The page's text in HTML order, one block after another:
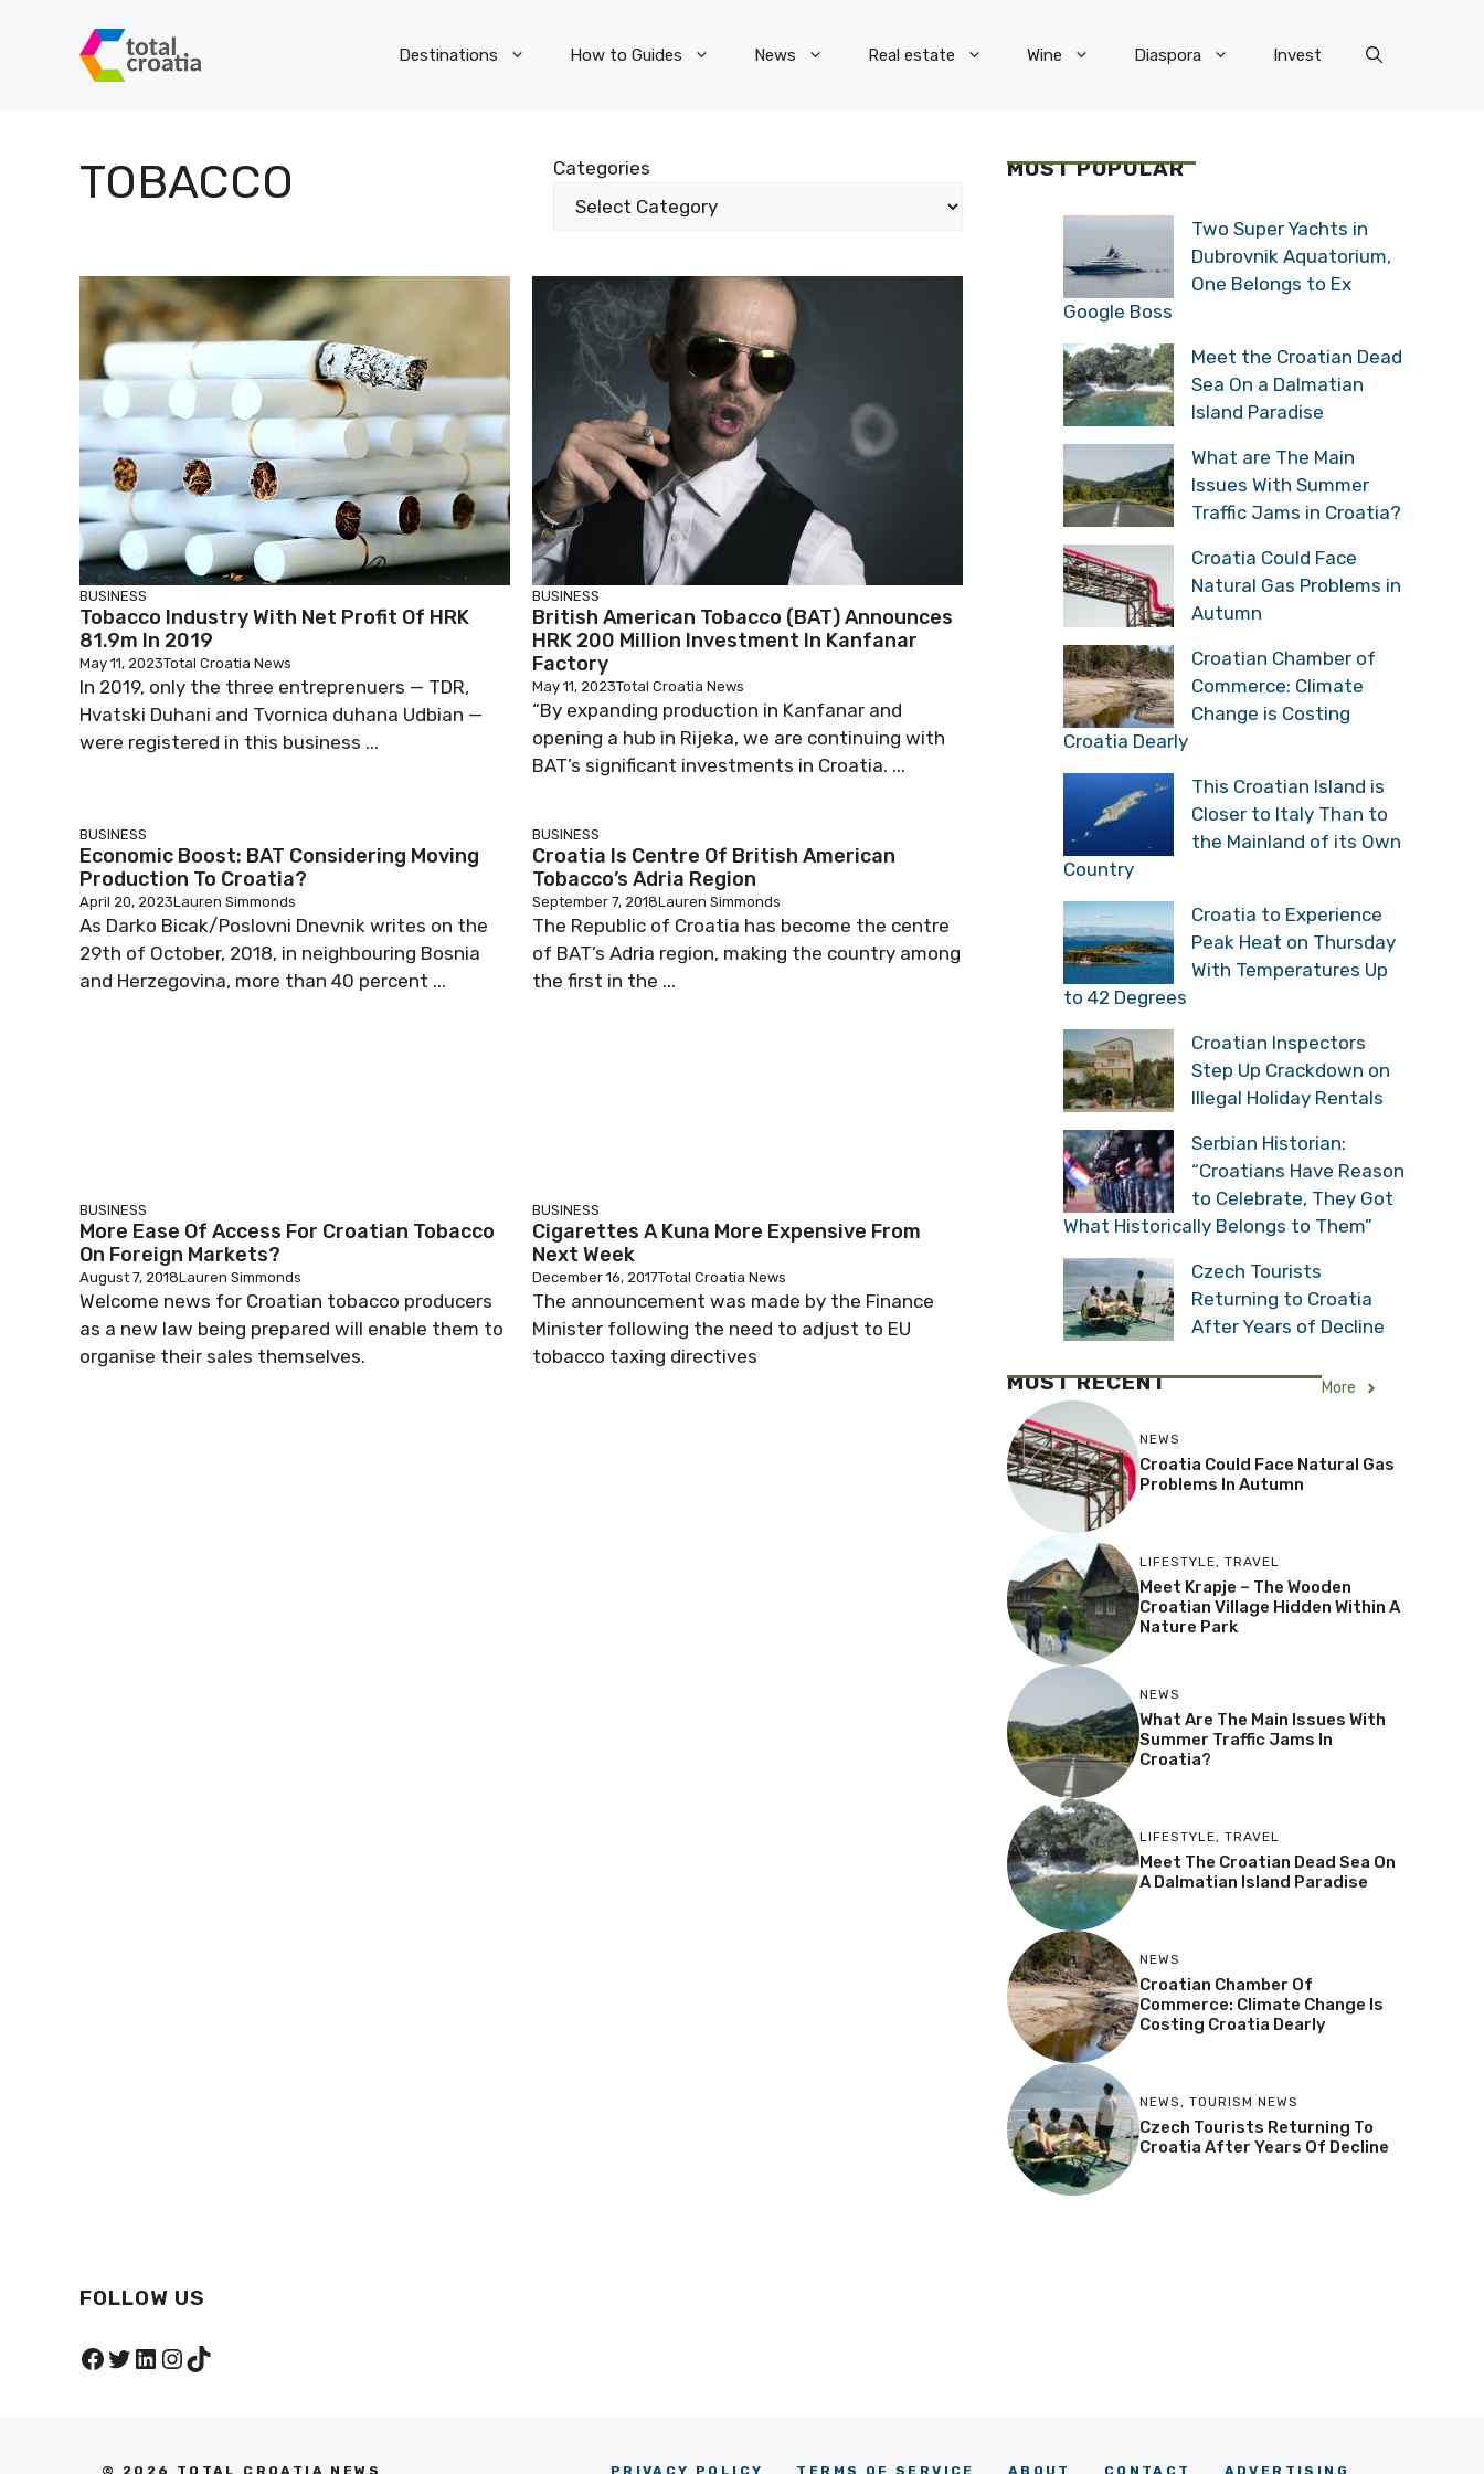
Destinations How to Guides News Real estate Wine Diaspora Invest
TOBACCO Categories
BUSINESS
Tobacco Industry With Net Profit Of HRK
81.9m In 2019
May 11, 2023Total Croatia News
In 2019, only the three entreprenuers — TDR,
Hvatski Duhani and Tvornica duhana Udbian —
were registered in this business ...
BUSINESS
British American Tobacco (BAT) Announces
HRK 200 Million Investment In Kanfanar
Factory
May 11, 2023Total Croatia News
“By expanding production in Kanfanar and
opening a hub in Rijeka, we are continuing with
BAT’s significant investments in Croatia. ...
BUSINESS
Economic Boost: BAT Considering Moving
Production To Croatia?
April 20, 2023Lauren Simmonds
As Darko Bicak/Poslovni Dnevnik writes on the
29th of October, 2018, in neighbouring Bosnia
and Herzegovina, more than 40 percent ...
BUSINESS
Croatia Is Centre Of British American
Tobacco’s Adria Region
September 7, 2018Lauren Simmonds
The Republic of Croatia has become the centre
of BAT’s Adria region, making the country among
the first in the ...
BUSINESS
More Ease Of Access For Croatian Tobacco
On Foreign Markets?
August 7, 2018Lauren Simmonds
Welcome news for Croatian tobacco producers
as a new law being prepared will enable them to
organise their sales themselves.
BUSINESS
Cigarettes A Kuna More Expensive From
Next Week
December 16, 2017Total Croatia News
The announcement was made by the Finance
Minister following the need to adjust to EU
tobacco taxing directives
MOST POPULAR
Two Super Yachts in
Dubrovnik Aquatorium,
One Belongs to Ex
Google Boss
Meet the Croatian Dead
Sea On a Dalmatian
Island Paradise
What are The Main
Issues With Summer
Traffic Jams in Croatia?
Croatia Could Face
Natural Gas Problems in
Autumn
Croatian Chamber of
Commerce: Climate
Change is Costing
Croatia Dearly
This Croatian Island is
Closer to Italy Than to
the Mainland of its Own
Country
Croatia to Experience
Peak Heat on Thursday
With Temperatures Up
to 42 Degrees
Croatian Inspectors
Step Up Crackdown on
Illegal Holiday Rentals
Serbian Historian:
“Croatians Have Reason
to Celebrate, They Got
What Historically Belongs to Them”
Czech Tourists
Returning to Croatia
After Years of Decline
MOST RECENT More
NEWS
Croatia Could Face Natural Gas
Problems In Autumn
LIFESTYLE, TRAVEL
Meet Krapje – The Wooden
Croatian Village Hidden Within A
Nature Park
NEWS
What Are The Main Issues With
Summer Traffic Jams In
Croatia?
LIFESTYLE, TRAVEL
Meet The Croatian Dead Sea On
A Dalmatian Island Paradise
NEWS
Croatian Chamber Of
Commerce: Climate Change Is
Costing Croatia Dearly
NEWS, TOURISM NEWS
Czech Tourists Returning To
Croatia After Years Of Decline
FOLLOW US
Facebook
Twitter
LinkedIn
Instagram
TikTok
© 2026 TOTAL CROATIA NEWS PRIVACY POLICY TERMS OF SERVICE ABOUT CONTACT ADVERTISING